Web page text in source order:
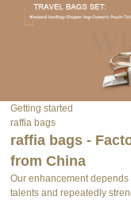
Getting started
raffia bags
raffia bags -
from China
Our enhancement
talents and repeatedly